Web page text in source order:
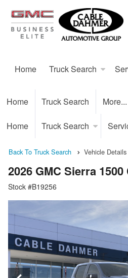
Home Truck Search
Home Truck Search More...
Home Truck Search
Back To Truck Search Vehicle Details
2026 GMC Sierra
Stock #B19256